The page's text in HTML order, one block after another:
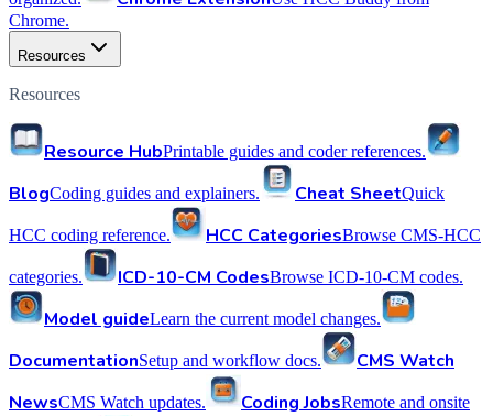
Chrome.
Resources
Resources
Resource HubPrintable guides and coder references.
BlogCoding guides and explainers. Cheat SheetQuick
HCC coding reference. HCC CategoriesBrowse CMS-HCC
categories. ICD-10-CM CodesBrowse ICD-10-CM codes.
Model guideLearn the current model changes.
DocumentationSetup and workflow docs.
CMS Watch
NewsCMS Watch updates. Coding JobsRemote and onsite